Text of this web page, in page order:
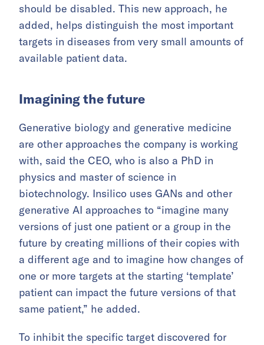
should be disabled. This new approach, he
added, helps distinguish the most important
targets in diseases from very small amounts of
available patient data.
Imagining the future
Generative biology and generative medicine
are other approaches the company is working
with, said the CEO, who is also a PhD in
physics and master of science in
biotechnology. Insilico uses GANs and other
generative AI approaches to “imagine many
versions of just one patient or a group in the
future by creating millions of their copies with
a different age and to imagine how changes of
one or more targets at the starting ‘template’
patient can impact the future versions of that
same patient,” he added.
To inhibit the specific target discovered for